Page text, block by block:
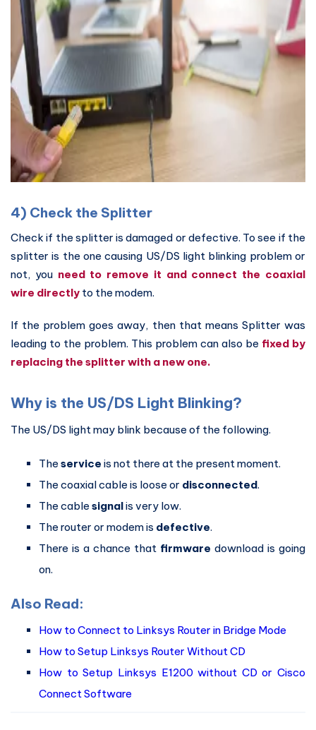
4) Check the Splitter
Check if the splitter is damaged or defective. To see if the
splitter is the one causing US/DS light blinking problem or
not, you need to remove it and connect the coaxial
wire directly to the modem.
If the problem goes away, then that means Splitter was
leading to the problem. This problem can also be fixed by
replacing the splitter with a new one.
Why is the US/DS Light Blinking?
The US/DS light may blink because of the following.
The service is not there at the present moment.
The coaxial cable is loose or disconnected.
The cable signalis very low.
The router or modem is defective.
There is a chance that firmware download is going
on.
Also Read:
How to Connect to Linksys Router in Bridge Mode
How to Setup Linksys Router Without CD
How to Setup Linksys E1200 without CD or Cisco
Connect Software